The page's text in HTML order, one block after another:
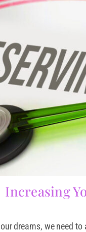
Increasing
dreams, we need